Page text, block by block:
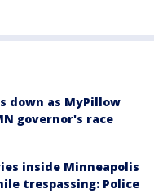
down as MyPillow
governor's race
inside Minneapolis
trespassing: Police